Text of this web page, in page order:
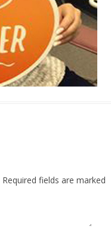
Required fields are marked